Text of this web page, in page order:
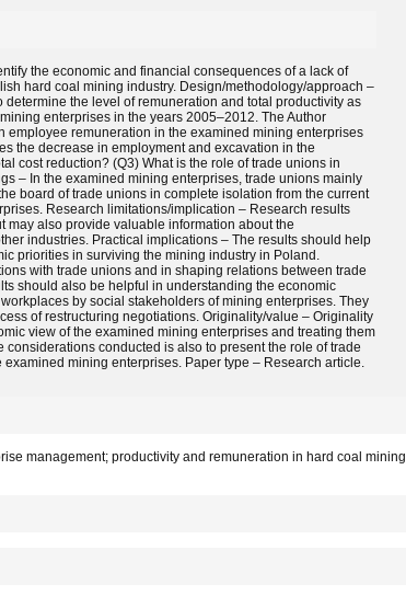
the economic and financial consequences of a lack of
hard coal mining industry. Design/methodology/approach –
the level of remuneration and total productivity as
enterprises in the years 2005–2012. The Author
employee remuneration in the examined mining enterprises
the decrease in employment and excavation in the
cost reduction? (Q3) What is the role of trade unions in
– In the examined mining enterprises, trade unions mainly
board of trade unions in complete isolation from the current
Research limitations/implication – Research results
also provide valuable information about the
industries. Practical implications – The results should help
priorities in surviving the mining industry in Poland.
with trade unions and in shaping relations between trade
should also be helpful in understanding the economic
by social stakeholders of mining enterprises. They
of restructuring negotiations. Originality/value – Originality
view of the examined mining enterprises and treating them
conducted is also to present the role of trade
mining enterprises. Paper type – Research article.
management; productivity and remuneration in hard coal mining